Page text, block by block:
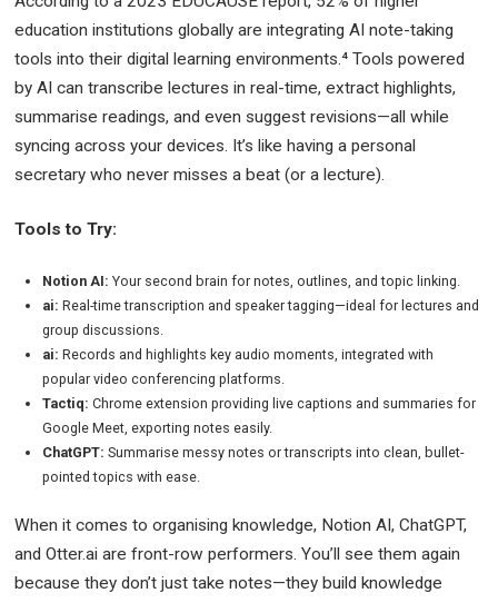
education institutions globally are integrating AI note-taking
tools into their digital learning environments.⁴ Tools powered
by AI can transcribe lectures in real-time, extract highlights,
summarise readings, and even suggest revisions—all while
syncing across your devices. It’s like having a personal
secretary who never misses a beat (or a lecture).
Tools to Try:
Notion AI: Your second brain for notes, outlines, and topic linking.
ai: Real-time transcription and speaker tagging—ideal for lectures and
group discussions.
ai: Records and highlights key audio moments, integrated with
popular video conferencing platforms.
Tactiq: Chrome extension providing live captions and summaries for
Google Meet, exporting notes easily.
ChatGPT: Summarise messy notes or transcripts into clean, bullet-
pointed topics with ease.
When it comes to organising knowledge, Notion AI, ChatGPT,
and Otter.ai are front-row performers. You’ll see them again
because they don’t just take notes—they build knowledge